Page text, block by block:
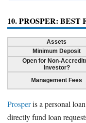
10. PROSPER: BEST
Assets
Minimum Deposit
Open for Non-
Investor?
Management Fees
Prosperis a personal
directly fund loan